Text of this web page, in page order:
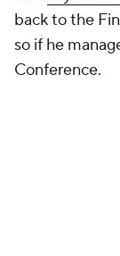
back to the
so if he
Conference.